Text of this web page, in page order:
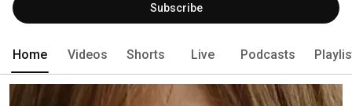
Subscribe
Home Videos Shorts Live Podcasts